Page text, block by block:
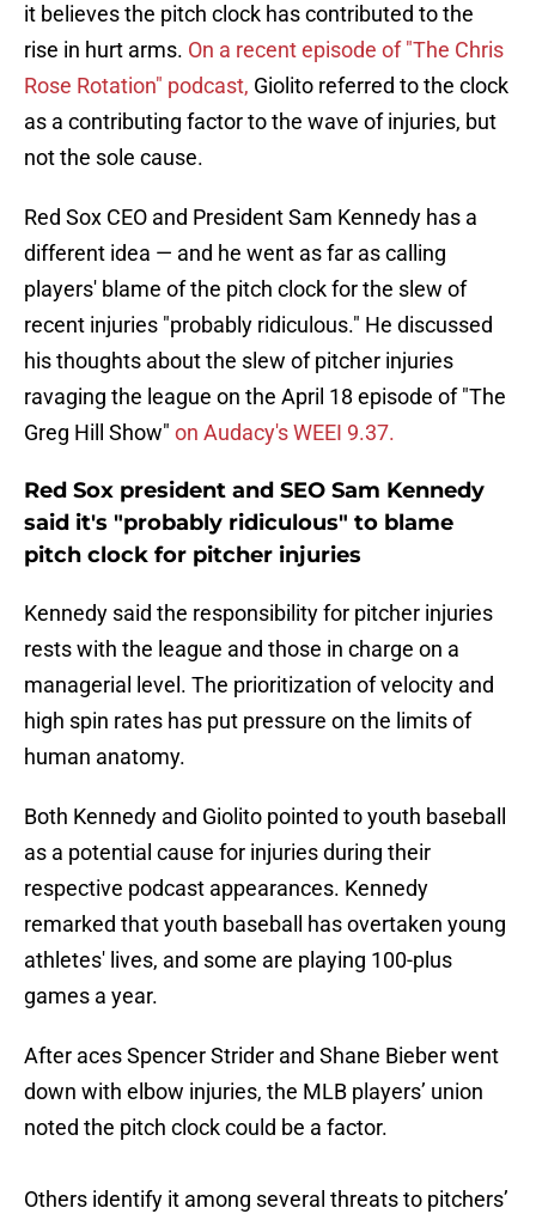
it believes the pitch clock has contributed to the
rise in hurt arms. On a recent episode of "The Chris
Rose Rotation" podcast, Giolito referred to the clock
as a contributing factor to the wave of injuries, but
not the sole cause.
Red Sox CEO and President Sam Kennedy has a
different idea — and he went as far as calling
players' blame of the pitch clock for the slew of
recent injuries "probably ridiculous." He discussed
his thoughts about the slew of pitcher injuries
ravaging the league on the April 18 episode of "The
Greg Hill Show" on Audacy's WEEI 9.37.
Red Sox president and SEO Sam Kennedy
said it's "probably ridiculous" to blame
pitch clock for pitcher injuries
Kennedy said the responsibility for pitcher injuries
rests with the league and those in charge on a
managerial level. The prioritization of velocity and
high spin rates has put pressure on the limits of
human anatomy.
Both Kennedy and Giolito pointed to youth baseball
as a potential cause for injuries during their
respective podcast appearances. Kennedy
remarked that youth baseball has overtaken young
athletes' lives, and some are playing 100-plus
games a year.
After aces Spencer Strider and Shane Bieber went
down with elbow injuries, the MLB players’ union
noted the pitch clock could be a factor.
Others identify it among several threats to pitchers’